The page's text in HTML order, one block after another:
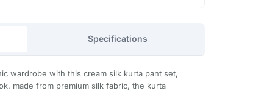
Specifications
wardrobe with this cream silk kurta pant set,
made from premium silk fabric, the kurta